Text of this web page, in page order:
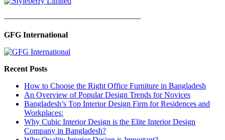
—————————————————
GFG International
Recent Posts
How to Choose the Right Office Furniture in Bangladesh
An Overview of Popular Design Trends for Novices
Bangladesh’s Top Interior Design Firm for Residences and
Workplaces:
Why Cubic Interior Design is the Elite Interior Design
Company in Bangladesh?